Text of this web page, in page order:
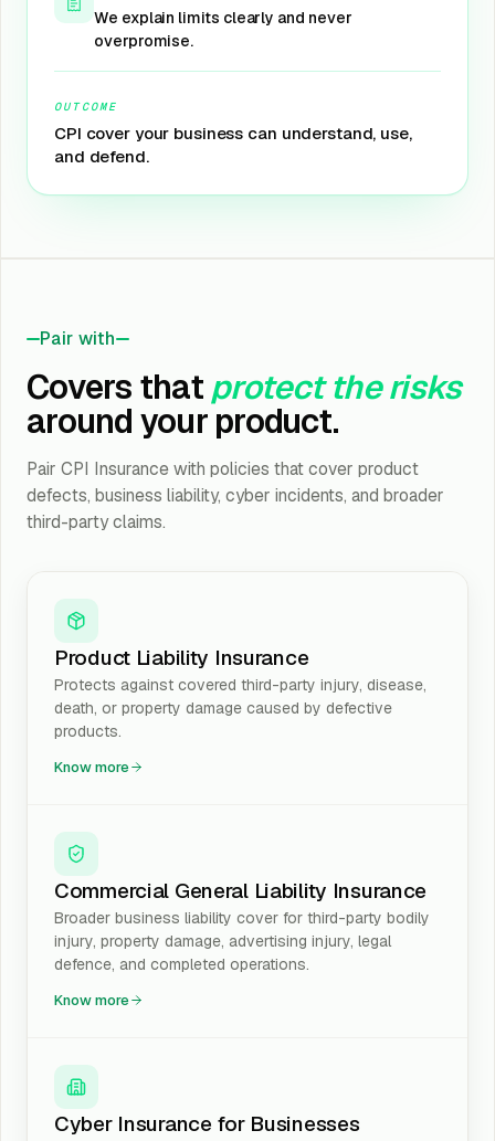
We explain limits clearly and never
overpromise.
OUTCOME
CPI cover your business can understand, use,
and defend.
Pair with
Covers that protect the risks
around your product.
Pair CPI Insurance with policies that cover product
defects, business liability, cyber incidents, and broader
third-party claims.
Product Liability Insurance
Protects against covered third-party injury, disease,
death, or property damage caused by defective
products.
Know more
Commercial General Liability Insurance
Broader business liability cover for third-party bodily
injury, property damage, advertising injury, legal
defence, and completed operations.
Know more
Cyber Insurance for Businesses